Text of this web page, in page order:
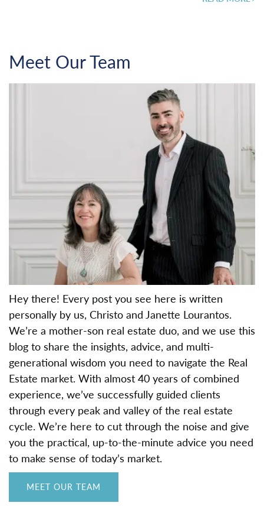
Meet Our Team
Hey there! Every post you see here is written
personally by us, Christo and Janette Lourantos.
We’re a mother-son real estate duo, and we use this
blog to share the insights, advice, and multi-
generational wisdom you need to navigate the Real
Estate market. With almost 40 years of combined
experience, we’ve successfully guided clients
through every peak and valley of the real estate
cycle. We’re here to cut through the noise and give
you the practical, up-to-the-minute advice you need
to make sense of today’s market.
MEET OUR TEAM